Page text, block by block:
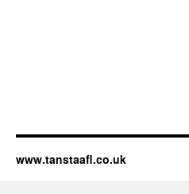
www.tanstaafl.co.uk